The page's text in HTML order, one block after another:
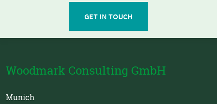
GET IN TOUCH
Woodmark Consulting GmbH
Munich